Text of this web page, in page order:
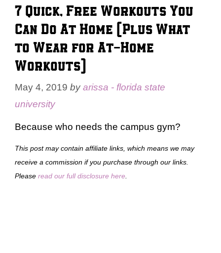
7 Quick, Free Workouts You
Can Do At Home (Plus What
to Wear for At-Home
Workouts)
May 4, 2019 byarissa - florida state
university
Because who needs the campus gym?
This post may contain affiliate links, which means we may
receive a commission if you purchase through our links.
Please read our full disclosure here